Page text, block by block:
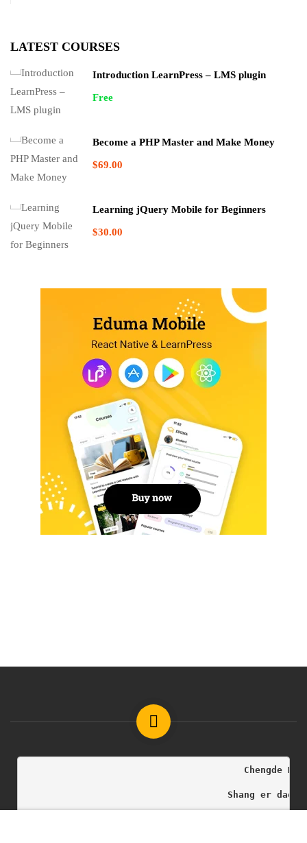
LATEST COURSES
Introduction LearnPress – LMS plugin
Free
Become a PHP Master and Make Money
$69.00
Learning jQuery Mobile for Beginners
$30.00
Chengde
Shang er dao